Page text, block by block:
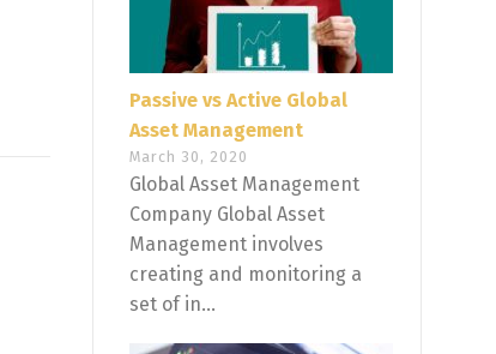
Passive vs Active Global
Asset Management
March 30, 2020
Global Asset Management
Company Global Asset
Management involves
creating and monitoring a
set of in...